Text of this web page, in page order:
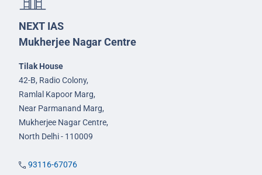
NEXT IAS
Mukherjee Nagar Centre
Tilak House
42-B, Radio Colony,
Ramlal Kapoor Marg,
Near Parmanand Marg,
Mukherjee Nagar Centre,
North Delhi - 110009
93116-67076